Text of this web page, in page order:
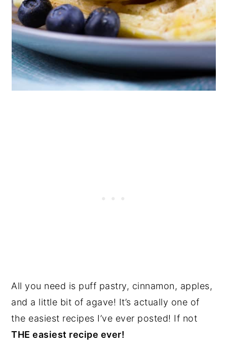
All you need is puff pastry, cinnamon, apples,
and a little bit of agave! It’s actually one of
the easiest recipes I’ve ever posted! If not
THE easiest recipe ever!